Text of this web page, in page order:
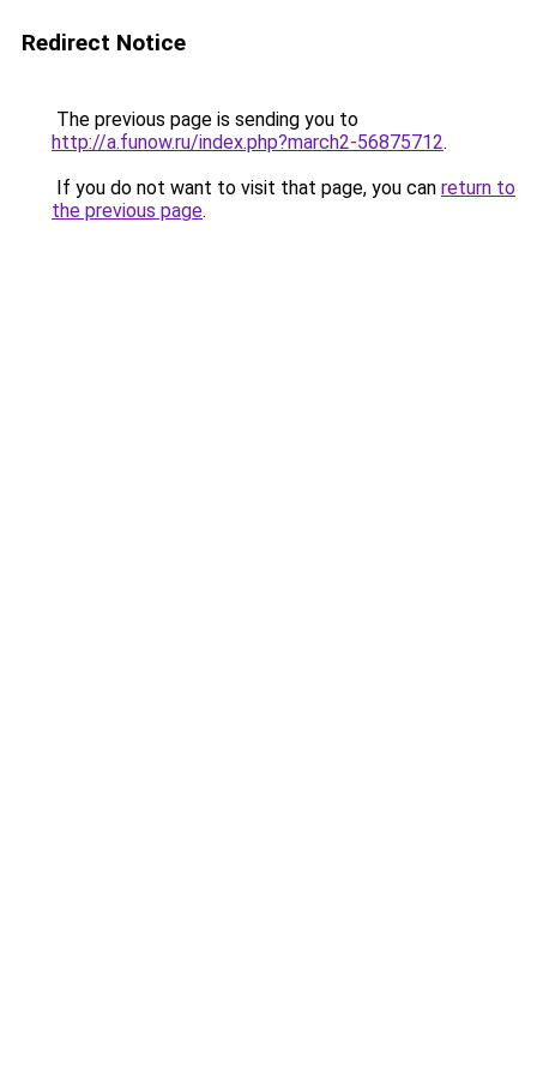
Redirect Notice
The previous page is sending you to
http://a.funow.ru/index.php?march2-56875712.
If you do not want to visit that page, you can return to
the previous page.